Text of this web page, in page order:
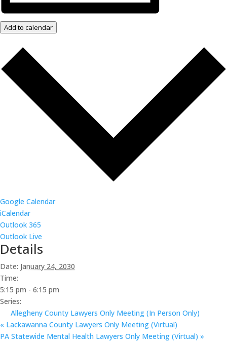
Add to calendar
Google Calendar
iCalendar
Outlook 365
Outlook Live
Details
Date: January 24, 2030
Time:
5:15 pm - 6:15 pm
Series:
Allegheny County Lawyers Only Meeting (In Person Only)
« Lackawanna County Lawyers Only Meeting (Virtual)
PA Statewide Mental Health Lawyers Only Meeting (Virtual) »